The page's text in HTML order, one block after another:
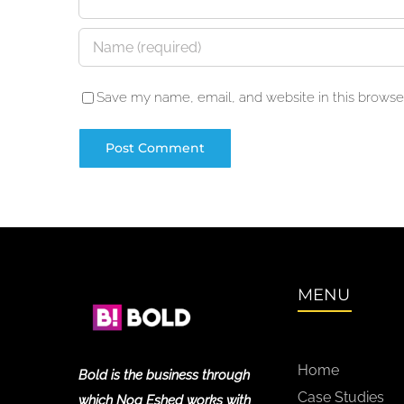
Save my name, email, and website in this
Bold is the business through
which Noa Eshed works with
MENU
Home
Case Studies